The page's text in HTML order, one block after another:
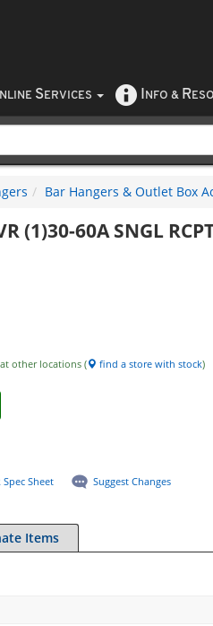
NLINE SERVICES NFO & R
Bar Hangers & Outlet Box
(1)30-60A SNGL
other locations ( find a store with stock)
Spec Sheet Suggest Changes
Items